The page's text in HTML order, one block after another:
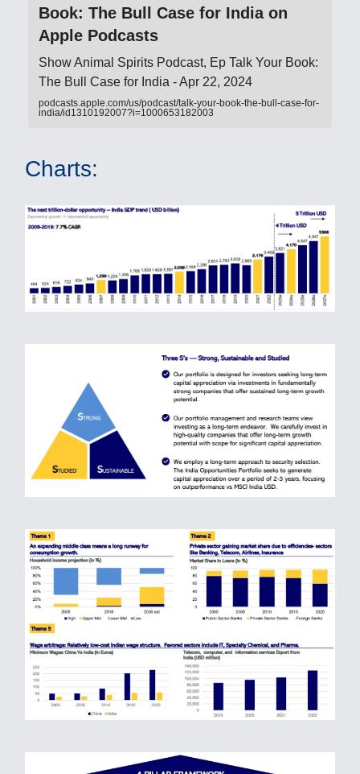
Book: The Bull Case for India on
Apple Podcasts
‎Show Animal Spirits Podcast, Ep Talk Your Book:
The Bull Case for India - Apr 22, 2024
podcasts.apple.com/us/podcast/talk-your-book-the-bull-case-for-
india/id1310192007?i=1000653182003
Charts: